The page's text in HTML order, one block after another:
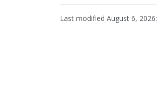
Last modified August 6, 2026: